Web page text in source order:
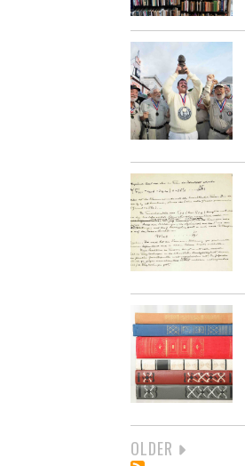
NEXT
OLDER